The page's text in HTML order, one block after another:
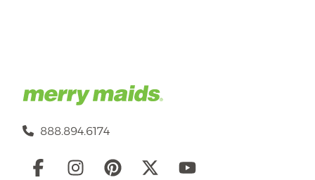
888.894.6174
Social